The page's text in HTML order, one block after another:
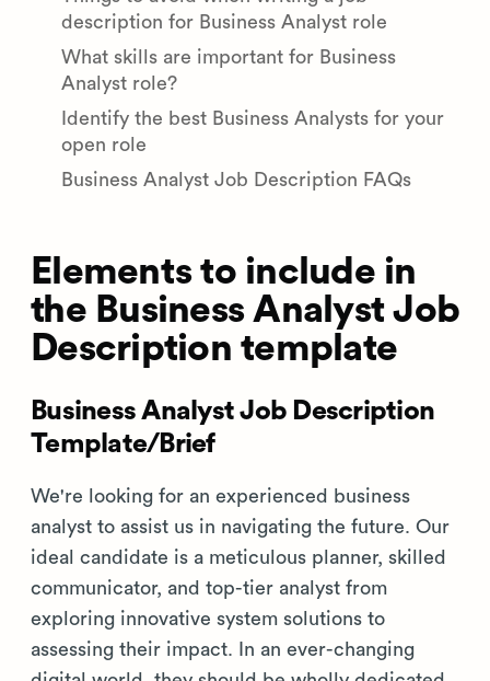
description for Business Analyst role
What skills are important for Business
Analyst role?
Identify the best Business Analysts for your
open role
Business Analyst Job Description FAQs
Elements to include in
the Business Analyst Job
Description template
Business Analyst Job Description
Template/Brief
We're looking for an experienced business
analyst to assist us in navigating the future. Our
ideal candidate is a meticulous planner, skilled
communicator, and top-tier analyst from
exploring innovative system solutions to
assessing their impact. In an ever-changing